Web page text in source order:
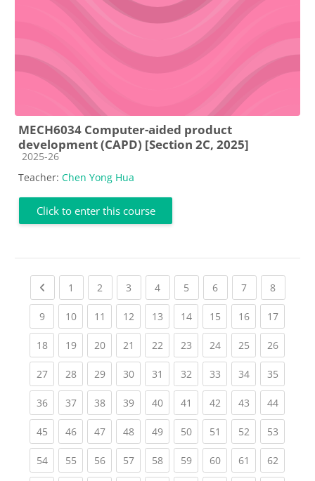
MECH6034 Computer-aided product
development (CAPD) [Section 2C, 2025]
Course category
2025-26
Teacher: Chen Yong Hua
Click to enter this course
Previous page
1 (current)
2 (current)
3 (current)
4(current)
5 (current)
6(current)
7(current)
8(current)
9(current)
10(current)
11 (current)
12(current)
13(current)
14(current)
15(current)
16(current)
17
18(current)
19(current)
20(current)
21 (current)
22(current)
23(current)
24(current)
25(current)
26
27(current)
28(current)
29(current)
30(current)
31 (current)
32(current)
33(current)
34(current)
35
36(current)
37(current)
38(current)
39(current)
40(current)
41 (current)
42(current)
43(current)
44
45(current)
46(current)
47(current)
48(current)
49(current)
50(current)
51 (current)
52(current)
53
54(current)
55(current)
56(current)
57(current)
58(current)
59(current)
60(current)
61 (current)
62